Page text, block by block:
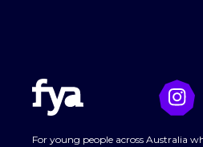
For young people across Australia